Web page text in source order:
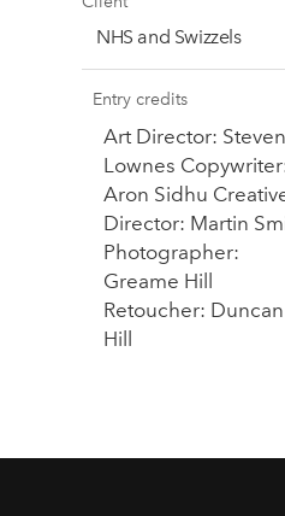
NHS and Swizzels
Entry credits
Art Director: Steven
Lownes
Aron Sidhu
Director: Martin
Photographer:
Greame Hill
Retoucher: Duncan
Hill